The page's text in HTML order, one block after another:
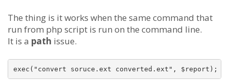
The thing is it works when the same command that
run from php script is run on the command line.
It is a path issue.